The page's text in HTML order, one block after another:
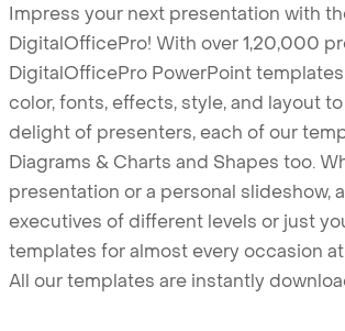
Impress your next presentation with
DigitalOfficePro! With over 1,20,000
DigitalOfficePro PowerPoint
color, fonts, effects, style, and layout
delight of presenters, each of our
Diagrams & Charts and Shapes too.
presentation or a personal slideshow,
executives of different levels or just
templates for almost every occasion
All our templates are instantly